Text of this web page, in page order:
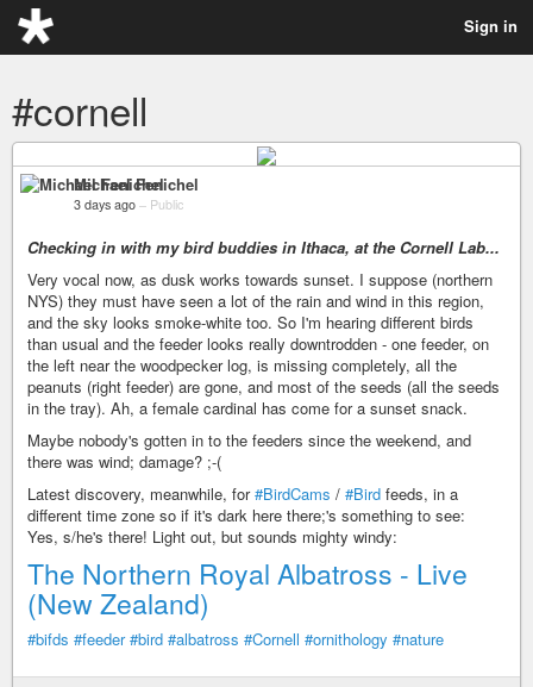
Sign in
#cornell
Michael Fenichel
3 days ago – Public
Checking in with my bird buddies in Ithaca, at the Cornell Lab...
Very vocal now, as dusk works towards sunset. I suppose (northern
NYS) they must have seen a lot of the rain and wind in this region,
and the sky looks smoke-white too. So I'm hearing different birds
than usual and the feeder looks really downtrodden - one feeder, on
the left near the woodpecker log, is missing completely, all the
peanuts (right feeder) are gone, and most of the seeds (all the seeds
in the tray). Ah, a female cardinal has come for a sunset snack.
Maybe nobody's gotten in to the feeders since the weekend, and
there was wind; damage? ;-(
Latest discovery, meanwhile, for#BirdCams / #Bird feeds, in a
different time zone so if it's dark here there;'s something to see:
Yes, s/he's there! Light out, but sounds mighty windy:
The Northern Royal Albatross - Live
(New Zealand)
#bifds #feeder #bird #albatross #Cornell #ornithology #nature